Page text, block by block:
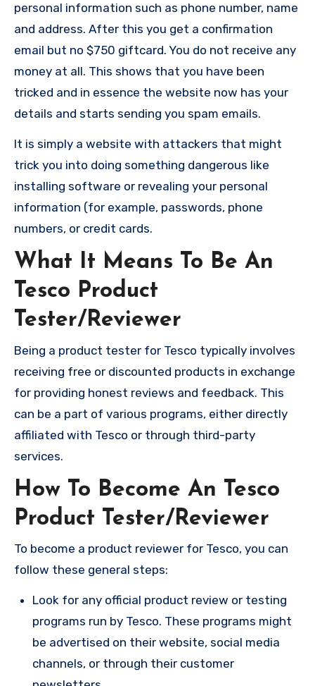
personal information such as phone number, name
and address. After this you get a confirmation
email but no $750 giftcard. You do not receive any
money at all. This shows that you have been
tricked and in essence the website now has your
details and starts sending you spam emails.
It is simply a website with attackers that might
trick you into doing something dangerous like
installing software or revealing your personal
information (for example, passwords, phone
numbers, or credit cards.
What It Means To Be An
Tesco Product
Tester/Reviewer
Being a product tester for Tesco typically involves
receiving free or discounted products in exchange
for providing honest reviews and feedback. This
can be a part of various programs, either directly
affiliated with Tesco or through third-party
services.
How To Become An Tesco
Product Tester/Reviewer
To become a product reviewer for Tesco, you can
follow these general steps:
Look for any official product review or testing
programs run by Tesco. These programs might
be advertised on their website, social media
channels, or through their customer